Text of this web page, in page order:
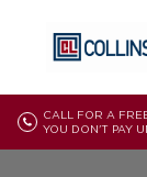
CALL FOR A
YOU DON'T PAY